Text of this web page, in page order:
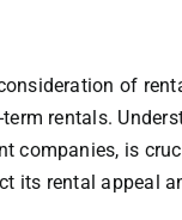
of
rentals.
is
its rental appeal